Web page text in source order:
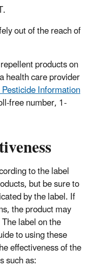
out of the reach of
products on
health care provider
Information
free number, 1-
to the label
but be sure to
by the label. If
the product may
label on the
to using these
effectiveness of the
such as: